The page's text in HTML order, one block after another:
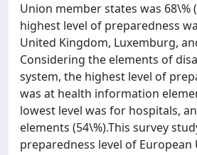
Union member states was 68\%
highest level of preparedness
United Kingdom, Luxemburg,
Considering the elements of
system, the highest level of
was at health information
lowest level was for hospitals,
elements (54\%).This survey
preparedness level of